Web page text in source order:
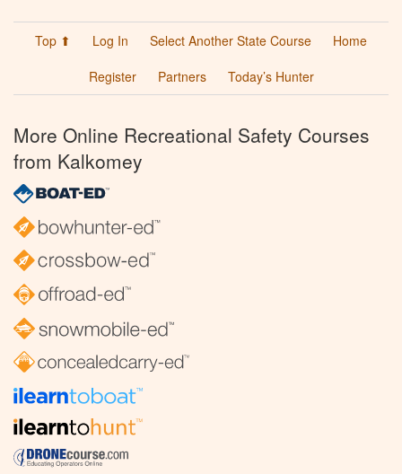
Top ⬆ Log In Select Another State Course
Home
Register
Partners Today’s Hunter
More Online Recreational Safety Courses
from Kalkomey